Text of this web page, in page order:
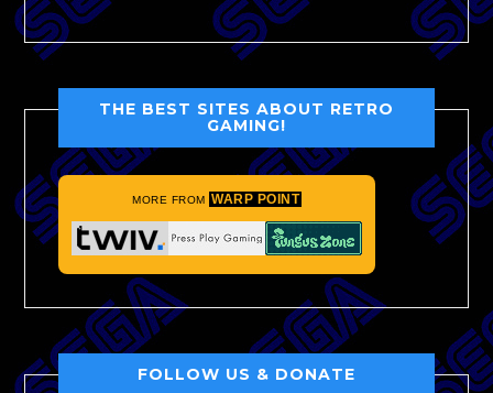
THE BEST SITES ABOUT RETRO
GAMING!
MORE FROM WARP POINT
FOLLOW US & DONATE